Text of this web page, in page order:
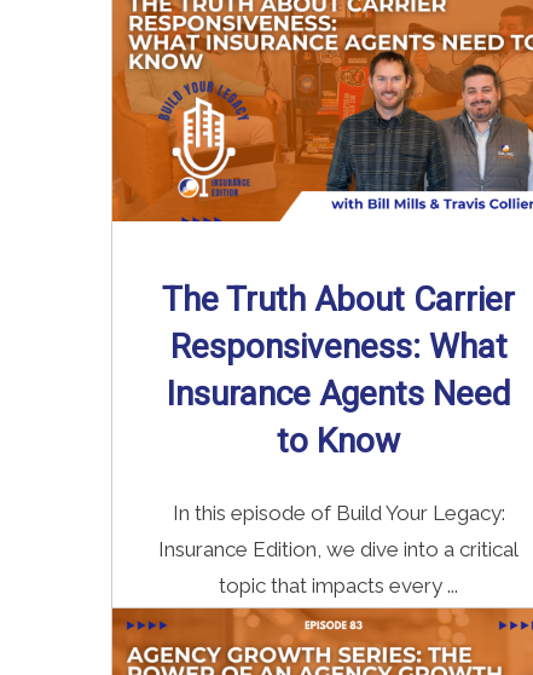
The Truth About Carrier
Responsiveness: What
Insurance Agents Need
to Know
In this episode of Build Your Legacy:
Insurance Edition, we dive into a critical
topic that impacts every ...
Read More→